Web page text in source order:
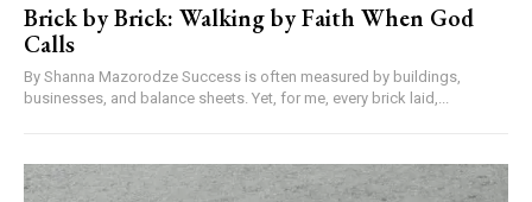
Brick by Brick: Walking by Faith When God
Calls
By Shanna Mazorodze Success is often measured by buildings,
businesses, and balance sheets. Yet, for me, every brick laid,...